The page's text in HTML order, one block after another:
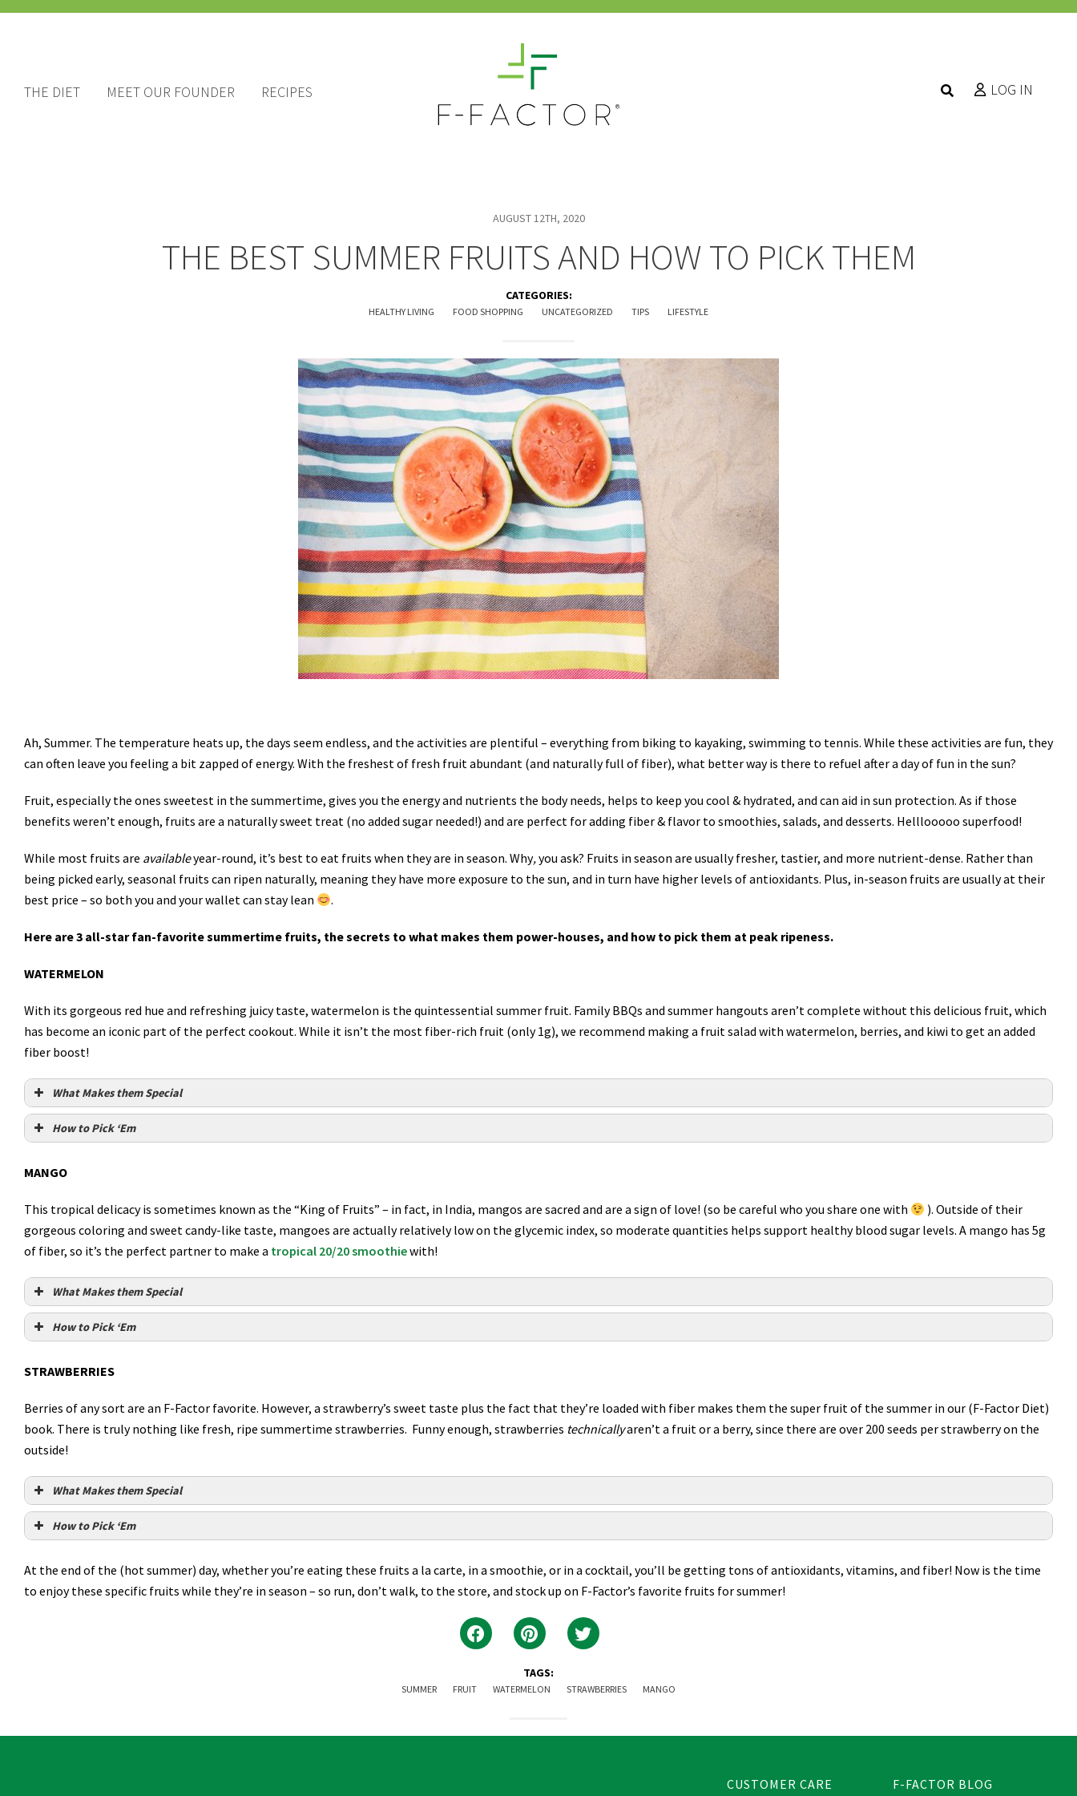
THE DIET MEET OUR FOUNDER RECIPES LOG IN
AUGUST 12TH, 2020
THE BEST SUMMER FRUITS AND HOW TO PICK THEM
CATEGORIES:
HEALTHY LIVING FOOD SHOPPING UNCATEGORIZED TIPS LIFESTYLE
Ah, Summer. The temperature heats up, the days seem endless, and the activities are plentiful – everything from biking to kayaking, swimming to tennis. While these activities are fun, they
can often leave you feeling a bit zapped of energy. With the freshest of fresh fruit abundant (and naturally full of fiber), what better way is there to refuel after a day of fun in the sun?
Fruit, especially the ones sweetest in the summertime, gives you the energy and nutrients the body needs, helps to keep you cool & hydrated, and can aid in sun protection. As if those
benefits weren’t enough, fruits are a naturally sweet treat (no added sugar needed!) and are perfect for adding fiber & flavor to smoothies, salads, and desserts. Helllooooo superfood!
While most fruits are availableyear-round, it’s best to eat fruits when they are in season. Why,you ask? Fruits in season are usually fresher, tastier, and more nutrient-dense. Rather than
being picked early, seasonal fruits can ripen naturally, meaning they have more exposure to the sun, and in turn have higher levels of antioxidants. Plus, in-season fruits are usually at their
best price – so both you and your wallet can stay lean
.
Here are 3 all-star fan-favorite summertime fruits, the secrets to what makes them power-houses, and how to pick them at peak ripeness.
WATERMELON
With its gorgeous red hue and refreshing juicy taste, watermelon is the quintessential summer fruit. Family BBQs and summer hangouts aren’t complete without this delicious fruit, which
has become an iconic part of the perfect cookout. While it isn’t the most fiber-rich fruit (only 1g), we recommend making a fruit salad with watermelon, berries, and kiwi to get an added
fiber boost!
What Makes them Special
How to Pick ‘Em
MANGO
This tropical delicacy is sometimes known as the “King of Fruits” – in fact, in India, mangos are sacred and are a sign of love! (so be careful who you share one with
). Outside of their
gorgeous coloring and sweet candy-like taste, mangoes are actually relatively low on the glycemic index, so moderate quantities helps support healthy blood sugar levels. A mango has 5g
of fiber, so it’s the perfect partner to make a tropical 20/20 smoothiewith!
What Makes them Special
How to Pick ‘Em
STRAWBERRIES
Berries of any sort are an F-Factor favorite. However, a strawberry’s sweet taste plus the fact that they’re loaded with fiber makes them the super fruit of the summer in our (F-Factor Diet)
book. There is truly nothing like fresh, ripe summertime strawberries. Funny enough, strawberries technicallyaren’t a fruit or a berry, since there are over 200 seeds per strawberry on the
outside!
What Makes them Special
How to Pick ‘Em
At the end of the (hot summer) day, whether you’re eating these fruits a la carte, in a smoothie, or in a cocktail, you’ll be getting tons of antioxidants, vitamins, and fiber! Now is the time
to enjoy these specific fruits while they’re in season – so run, don’t walk, to the store, and stock up on F-Factor’s favorite fruits for summer!
TAGS:
SUMMER FRUIT WATERMELON STRAWBERRIES MANGO
CUSTOMER CARE F-FACTOR BLOG